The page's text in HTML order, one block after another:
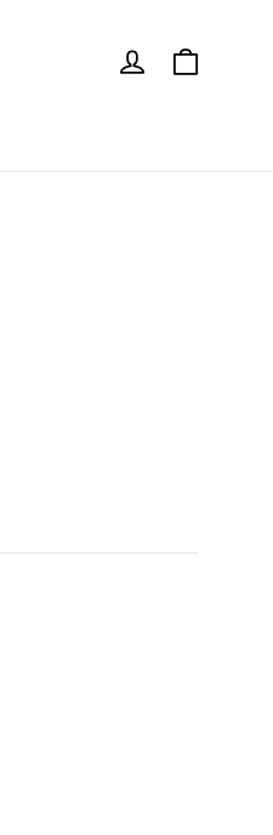
Log in